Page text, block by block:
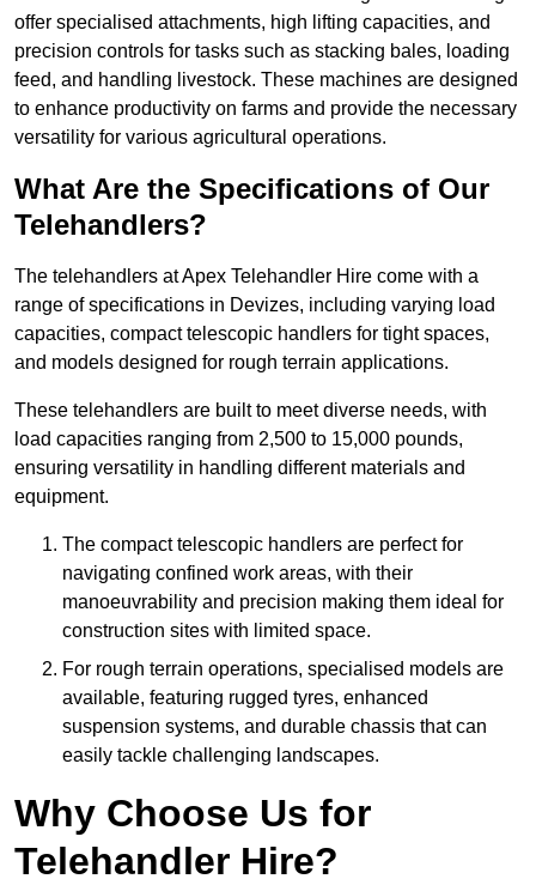
offer specialised attachments, high lifting capacities, and
precision controls for tasks such as stacking bales, loading
feed, and handling livestock. These machines are designed
to enhance productivity on farms and provide the necessary
versatility for various agricultural operations.
What Are the Specifications of Our
Telehandlers?
The telehandlers at Apex Telehandler Hire come with a
range of specifications in Devizes, including varying load
capacities, compact telescopic handlers for tight spaces,
and models designed for rough terrain applications.
These telehandlers are built to meet diverse needs, with
load capacities ranging from 2,500 to 15,000 pounds,
ensuring versatility in handling different materials and
equipment.
The compact telescopic handlers are perfect for
navigating confined work areas, with their
manoeuvrability and precision making them ideal for
construction sites with limited space.
For rough terrain operations, specialised models are
available, featuring rugged tyres, enhanced
suspension systems, and durable chassis that can
easily tackle challenging landscapes.
Why Choose Us for
Telehandler Hire?